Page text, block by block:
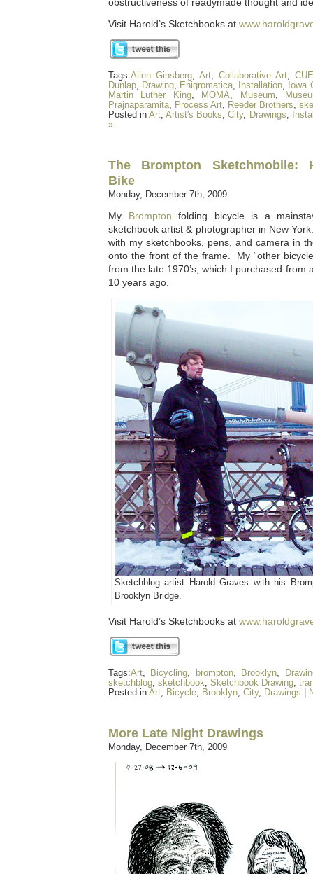
Visit Harold’s Sketchbooks at
Tags:Allen Ginsberg, Art, Collaborative Art, CUE
Dunlap, Drawing, Enigromatica, Installation,
Iowa
Martin Luther King, MOMA, Museum,
Prajnaparamita, Process Art, Reeder Brothers,
Posted inArt,Artist's Books,City, Drawings,
»
The Brompton Sketchmobile:
Bike
Monday, December 7th, 2009
My Brompton folding bicycle is a
sketchbook artist & photographer in New
with my sketchbooks, pens, and camera in
onto the front of the frame. My “other
from the late 1970’s, which I purchased from
10 years ago.
Sketchblog artist Harold Graves with his
Brooklyn Bridge.
Visit Harold’s Sketchbooks at
Tags:Art, Bicycling, brompton, Brooklyn,
sketchblog, sketchbook, Sketchbook Drawing,
Posted in Art, Bicycle, Brooklyn, City, Drawings
More Late Night Drawings
Monday, December 7th, 2009